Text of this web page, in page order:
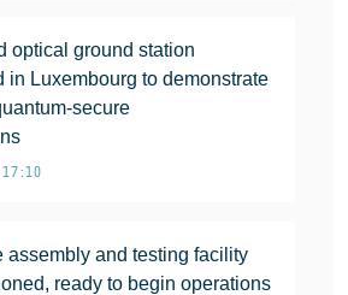
optical ground station
in Luxembourg to demonstrate
secure
assembly and testing facility
ready to begin operations